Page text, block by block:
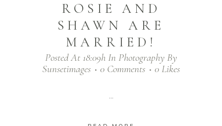
ROSIE AND
SHAWN ARE
MARRIED!
Posted At 18:09h In Photography By
Sunsetimages
0 Comments 0 Likes
...